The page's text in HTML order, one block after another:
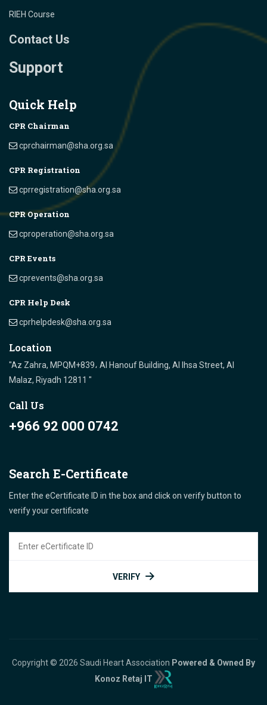
RIEH Course
Contact Us
Support
Quick Help
CPR Chairman
cprchairman@sha.org.sa
CPR Registration
cprregistration@sha.org.sa
CPR Operation
cproperation@sha.org.sa
CPR Events
cprevents@sha.org.sa
CPR Help Desk
cprhelpdesk@sha.org.sa
Location
"Az Zahra, MPQM+839، Al Hanouf Building, Al Ihsa Street, Al
Malaz, Riyadh 12811 "
Call Us
+966 92 000 0742
Search E-Certificate
Enter the eCertificate ID in the box and click on verify button to
verify your certificate
VERIFY
Copyright © 2026 Saudi Heart Association Powered & Owned By
Konoz Retaj IT